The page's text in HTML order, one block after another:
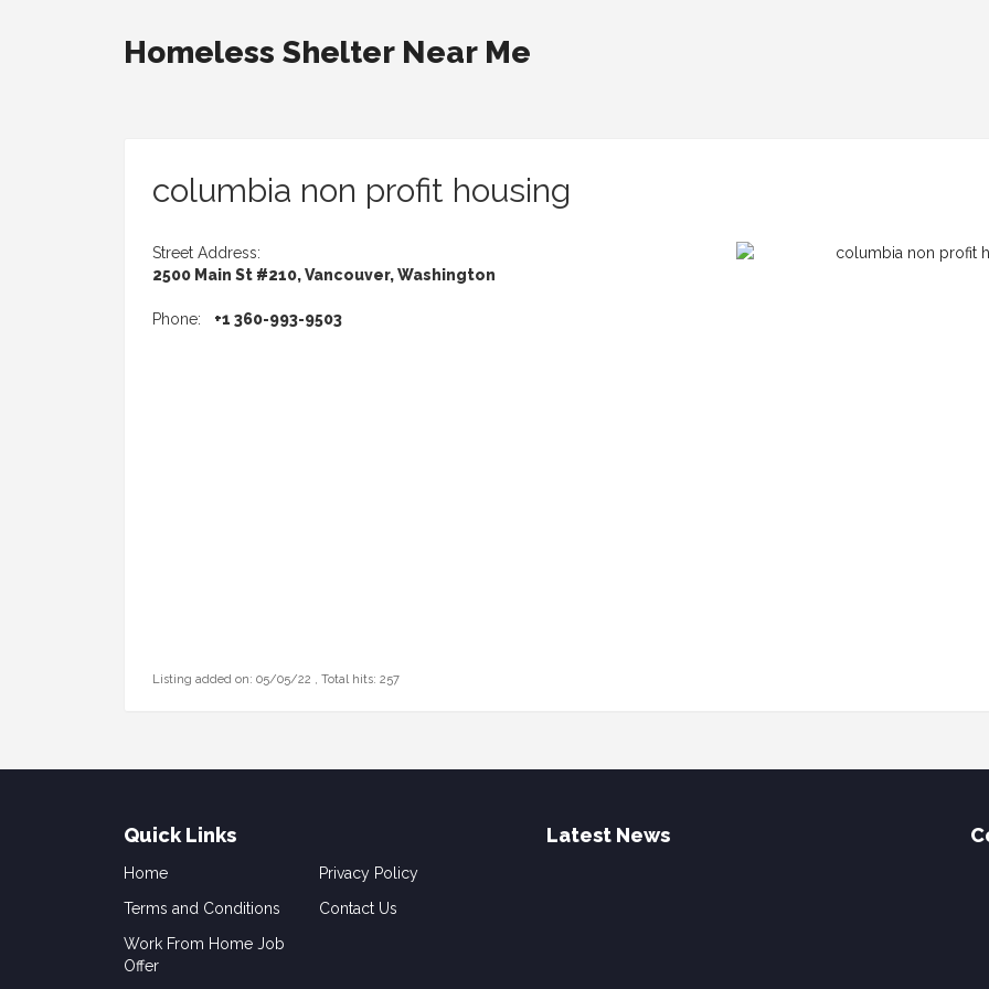
Homeless Shelter Near Me
columbia non profit housing
Street Address:
2500 Main St #210, Vancouver, Washington
Phone: +1 360-993-9503
Listing added on: 05/05/22 , Total hits: 257
Quick Links
Home
Privacy Policy
Terms and Conditions
Contact Us
Work From Home Job
Offer
Latest News